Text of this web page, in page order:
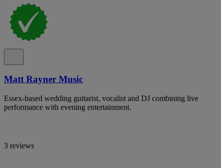
Matt Rayner Music
Essex-based wedding guitarist, vocalist and DJ combining live
performance with evening entertainment.
3 reviews